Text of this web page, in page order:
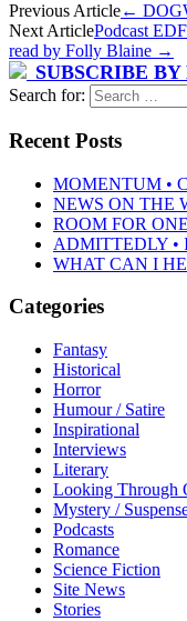
Previous Article←
Next ArticlePodcast
read by Folly Blaine →
SUBSCRIBE
Search for:
Recent Posts
MOMENTUM •
NEWS ON THE
ROOM FOR
ADMITTEDLY •
WHAT CAN I
Categories
Fantasy
Historical
Horror
Humour / Satire
Inspirational
Interviews
Literary
Looking Through
Mystery /
Podcasts
Romance
Science Fiction
Site News
Stories